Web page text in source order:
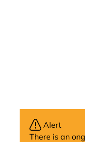
Alert
There is an